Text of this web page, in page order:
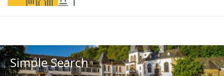
Simple Search